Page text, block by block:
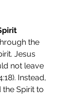
the
Jesus
not leave
Instead,
the Spirit to